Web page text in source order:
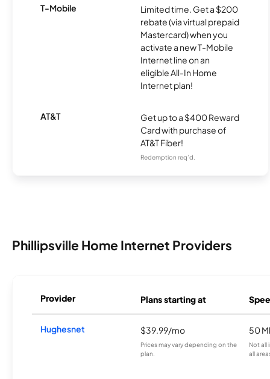
T-Mobile
Limited time. Get a $200
rebate (via virtual prepaid
Mastercard) when you
activate a new T-Mobile
Internet line on an
eligible All-In Home
Internet plan!
AT&T
Get up to a $400 Reward
Card with purchase of
AT&T Fiber!
Redemption req’d.
Phillipsville Home Internet Providers
Provider Plans starting at
Hughesnet $39.99/mo
Prices may vary depending on the
plan.
50
Not all
all